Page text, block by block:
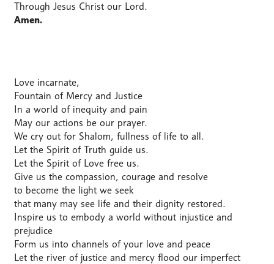
Through Jesus Christ our Lord.
Amen.
Love incarnate,
Fountain of Mercy and Justice
In a world of inequity and pain
May our actions be our prayer.
We cry out for Shalom, fullness of life to all.
Let the Spirit of Truth guide us.
Let the Spirit of Love free us.
Give us the compassion, courage and resolve
to become the light we seek
that many may see life and their dignity restored.
Inspire us to embody a world without injustice and
prejudice
Form us into channels of your love and peace
Let the river of justice and mercy flood our imperfect